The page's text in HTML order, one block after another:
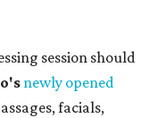
session should
newly opened
facials,